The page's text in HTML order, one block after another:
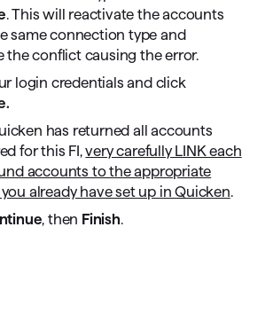
. This will reactivate the accounts
same connection type and
the conflict causing the error.
login credentials and click
has returned all accounts
for this FI,very carefully LINK each
accounts to the appropriate
already have set up in Quicken.
, then Finish.